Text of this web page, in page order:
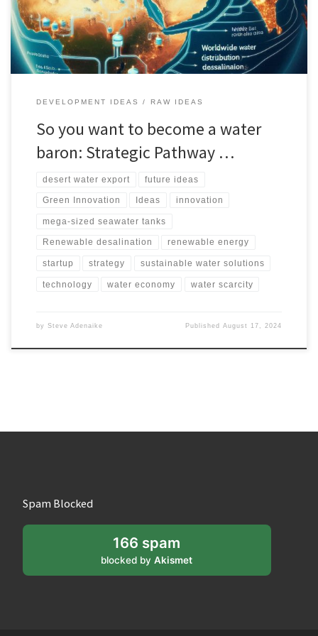
impact, and market potential in regions like the Middle East, North
Africa, and China.
DEVELOPMENT IDEAS RAW IDEAS
So you want to become a water
baron: Strategic Pathway …
desert water export future ideas
Green Innovation Ideas innovation
mega-sized seawater tanks
Renewable desalination renewable energy
startup strategy sustainable water solutions
technology water economy water scarcity
by Steve Adenaike PublishedAugust 17, 2024
Spam Blocked
166 spam
blocked byAkismet